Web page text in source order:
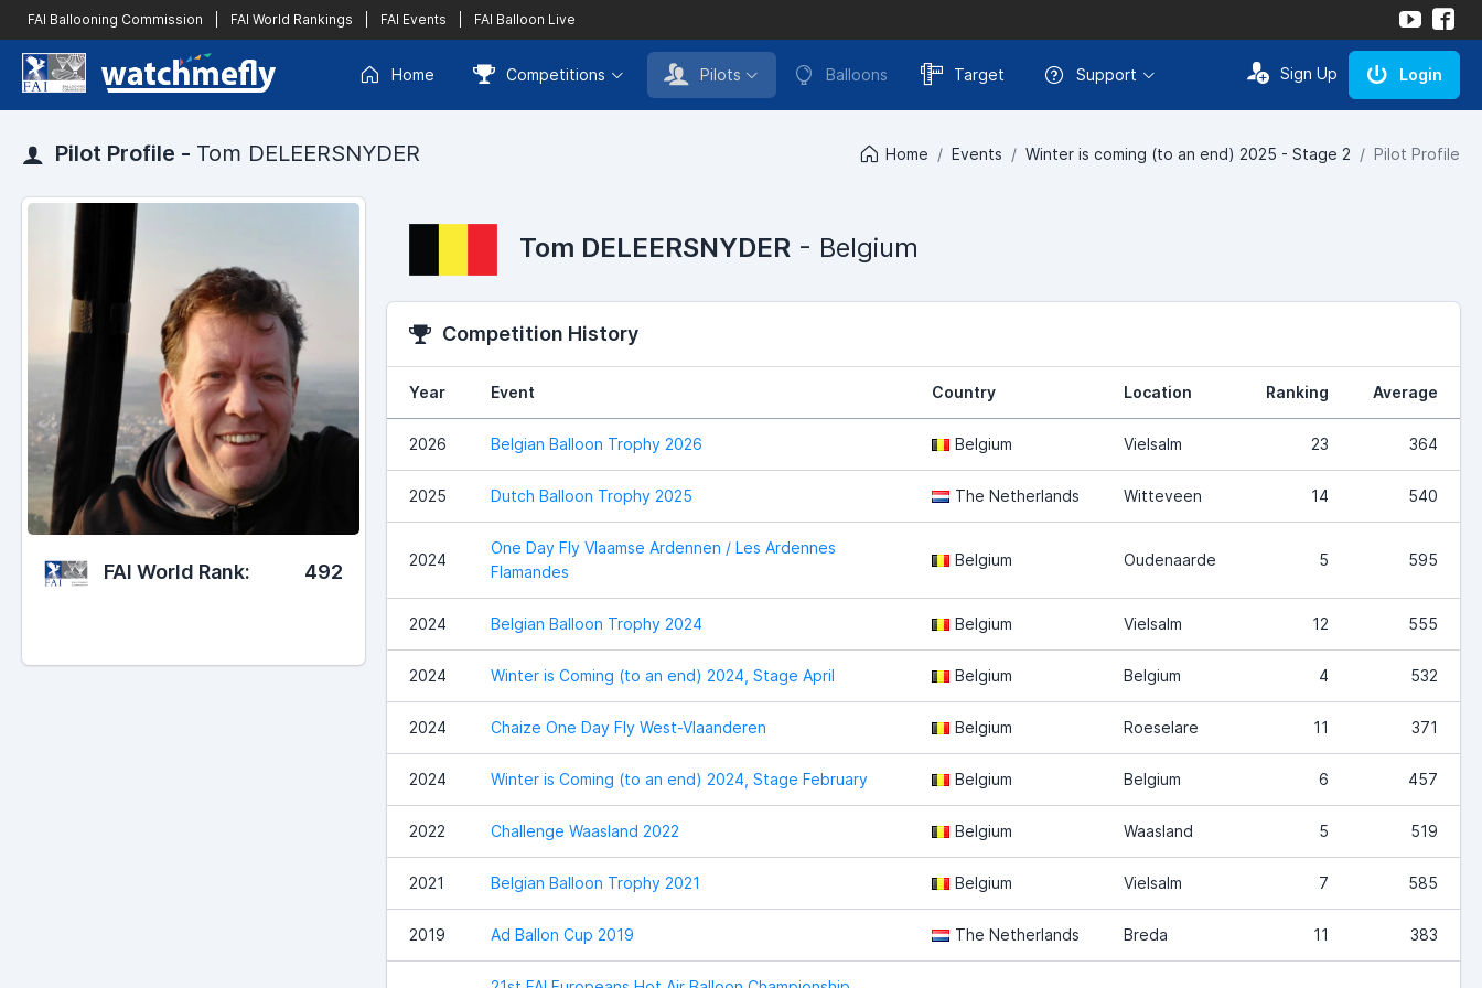
FAI Ballooning Commission FAI World Rankings FAI Events FAI Balloon Live
Home Competitions Pilots Balloons Target Support Sign Up Login
Pilot Profile - Tom DELEERSNYDER Home Events Winter is coming (to an end) 2025 - Stage 2 Pilot Profile
FAI World Rank: 492
Tom DELEERSNYDER - Belgium
Competition History
Year Event Country Location Ranking Average
2026 Belgian Balloon Trophy 2026 Belgium Vielsalm 23 364
2025 Dutch Balloon Trophy 2025 The Netherlands Witteveen 14 540
2024
One Day Fly Vlaamse Ardennen / Les Ardennes
Flamandes
Belgium Oudenaarde 5 595
2024 Belgian Balloon Trophy 2024 Belgium Vielsalm 12 555
2024 Winter is Coming (to an end) 2024, Stage April Belgium Belgium 4 532
2024 Chaize One Day Fly West-Vlaanderen Belgium Roeselare 11 371
2024 Winter is Coming (to an end) 2024, Stage February Belgium Belgium 6 457
2022 Challenge Waasland 2022 Belgium Waasland 5 519
2021 Belgian Balloon Trophy 2021 Belgium Vielsalm 7 585
2019 Ad Ballon Cup 2019 The Netherlands Breda 11 383